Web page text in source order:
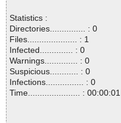
Statistics :
Directories............... : 0
Files..................... : 1
Infected.............. : 0
Warnings.............. : 0
Suspicious............ : 0
Infections................ : 0
Time...................... : 00:00:01